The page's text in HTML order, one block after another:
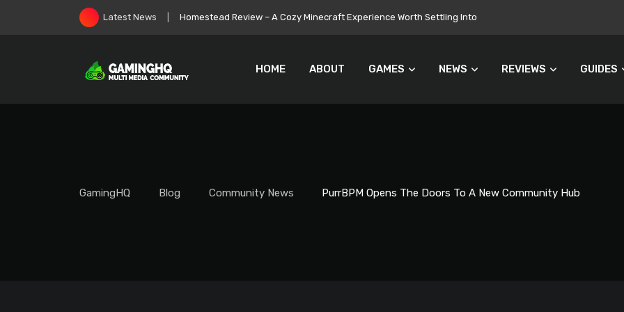
Latest News Homestead Review – A Cozy Minecraft Experience Worth Settling Into
HOME ABOUT GAMES NEWS REVIEWS GUIDES
GamingHQ Blog Community News PurrBPM Opens The Doors To A New Community Hub